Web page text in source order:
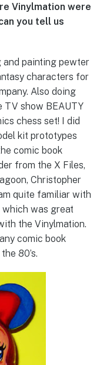
Vinylmation were
you tell us
and painting pewter
characters for
Also doing
show BEAUTY
chess set! I did
kit prototypes
comic book
from the X Files,
Christopher
quite familiar with
was great
the Vinylmation.
comic book
80’s.